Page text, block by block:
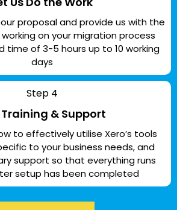
proposal and provide us with the
on your migration process
time of 3-5 hours up to 10 working
days
Step 4
& Support
to effectively utilise Xero’s tools
to your business needs, and
support so that everything runs
setup has been completed